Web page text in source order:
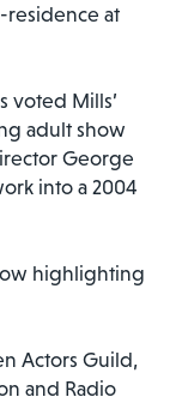
residence at
voted Mills’
adult show
George
into a 2004
highlighting
Actors Guild,
and Radio